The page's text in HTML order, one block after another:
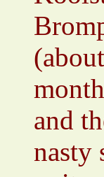
and
nasty